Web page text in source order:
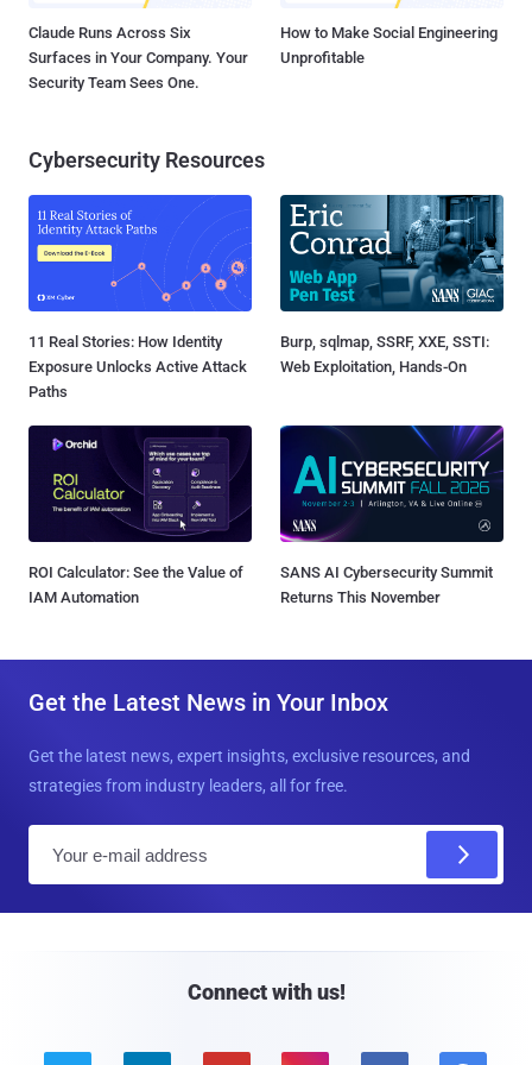
Claude Runs Across Six
Surfaces in Your Company. Your
Security Team Sees One.
How to Make Social Engineering
Unprofitable
Cybersecurity Resources
11 Real Stories: How Identity
Exposure Unlocks Active Attack
Paths
Burp, sqlmap, SSRF, XXE, SSTI:
Web Exploitation, Hands-On
ROI Calculator: See the Value of
IAM Automation
SANS AI Cybersecurity Summit
Returns This November
Get the Latest News in Your Inbox
Get the latest news, expert insights, exclusive resources, and
strategies from industry leaders, all for free.
Connect with us!